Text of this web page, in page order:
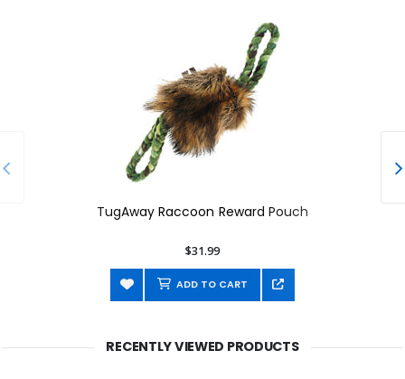
TugAway Raccoon Reward Pouch
$31.99
ADD TO CART
RECENTLY VIEWED PRODUCTS